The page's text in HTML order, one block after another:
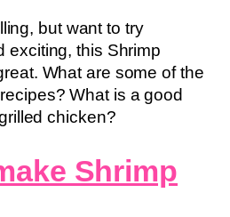
but want to try
exciting, this Shrimp
What are some of the
What is a good
chicken?
Shrimp